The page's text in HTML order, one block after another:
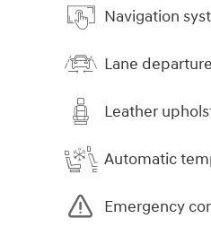
Navigation
Lane departure
Leather
Automatic
Emergency